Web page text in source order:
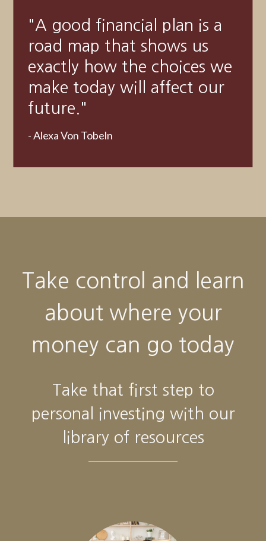
"Someone’s sitting in the
shade today because
someone planted a tree a
long time ago. "
Take control and learn
about where your
money can go today
Take that first step to
personal investing with our
library of resources